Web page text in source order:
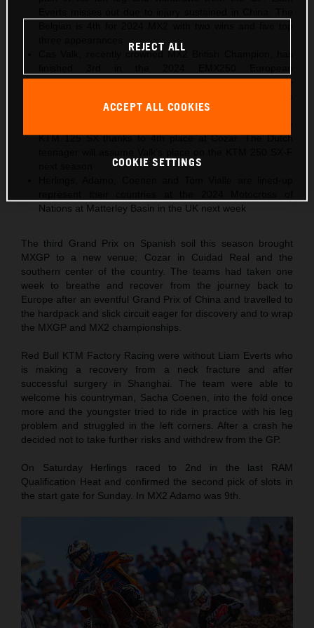
Cas Valk, recently crowned MX2 British Champion, has
Championship with Gabriel SS24 KTM after taking the
into MX2 for 2025
KTM 125 SX thanks to 4th place at Cozar. The Dutch
Nations at Matterley Basin in the UK next week
The third Grand Prix on Spanish soil this season brought
MXGP to a new venue; Cozar in Cuidad Real and the
southern center of the country. The teams had taken one
week to breathe and recover from the journey back to
Europe after an eventful Grand Prix of China and travelled to
the hardpack and slick circuit eager for discovery and to wrap
the MXGP and MX2 championships.
Red Bull KTM Factory Racing were without Liam Everts who
is making a recovery from a neck fracture and after
successful surgery in Shanghai. The team were able to
welcome his countryman, Sacha Coenen, into the fold once
more and the youngster tried to ride in practice with his leg
problem and struggled in the left corners. After a crash he
decided not to take further risks and withdrew from the GP.
On Saturday Herlings raced to 2nd in the last RAM
Qualification Heat and confirmed the second pick of slots in
the start gate for Sunday. In MX2 Adamo was 9th.
REJECT ALL
ACCEPT ALL COOKIES
COOKIE SETTINGS